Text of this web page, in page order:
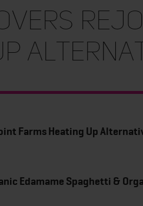
Farms Heating Up
Edamame Spaghetti &